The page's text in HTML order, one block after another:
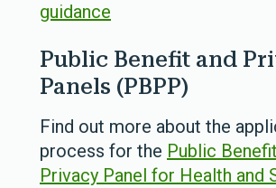
guidance
Public Benefit and
Panels (PBPP)
Find out more about the
process for the Public
Privacy Panel for Health and